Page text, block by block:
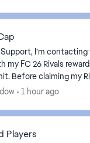
you regarding an
my FC 26 Rivals
I had
tokens in the weekly
1 hour ago
Players